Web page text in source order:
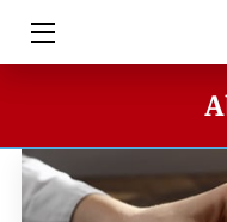
ABOUT US
STORE